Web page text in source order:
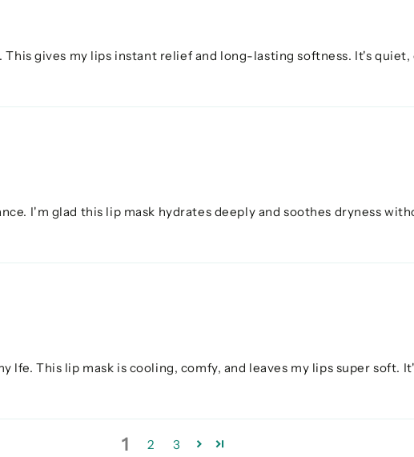
gives my lips instant relief and long-lasting softness. It's
I'm glad this lip mask hydrates deeply and soothes dryness
lfe. This lip mask is cooling, comfy, and leaves my lips super soft.
1 2 3